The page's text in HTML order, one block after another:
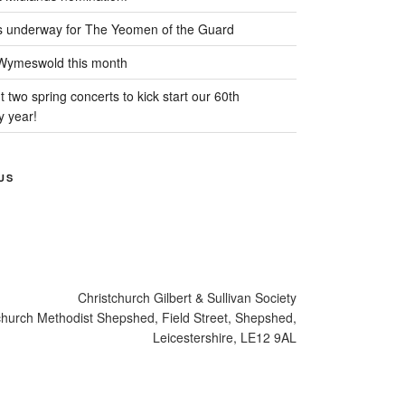
underway for The Yeomen of the Guard
this month
two spring concerts to kick start our 60th
year!
Christchurch Gilbert & Sullivan Society
Methodist Shepshed, Field Street, Shepshed,
Leicestershire, LE12 9AL